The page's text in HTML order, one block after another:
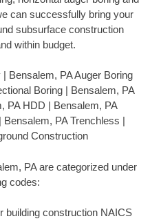
can successfully bring your
subsurface construction
within budget.
Bensalem, PA Auger Boring
Boring | Bensalem, PA
PA HDD | Bensalem, PA
PA Trenchless |
Construction
PA are categorized under
codes:
building construction NAICS